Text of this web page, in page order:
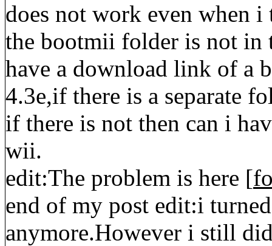
does not work even when
the bootmii folder is not in
have a download link of a
4.3e,if there is a separate
if there is not then can i
wii.
edit:The problem is here [
end of my post edit:i
anymore.However i still